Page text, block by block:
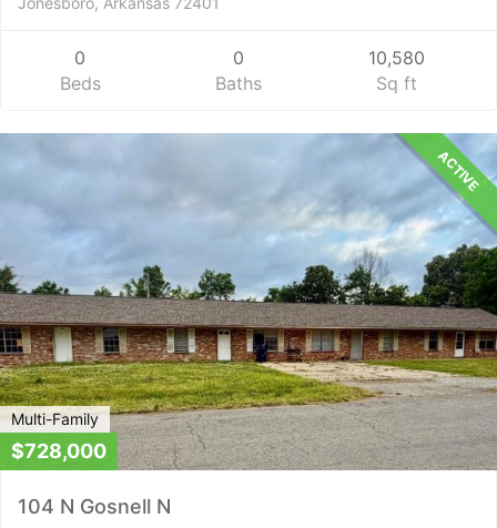
0
Beds
0
Baths
10,580
Sq ft
ACTIVE
Multi-Family
$728,000
104 N Gosnell N